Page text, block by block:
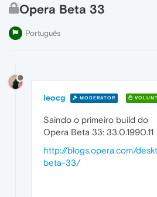
Opera Beta 33
Português
leocg MODERATOR
Saindo o primeiro build do
Opera Beta 33: 33.0.1990.11
http://blogs.opera.com/
beta-33/